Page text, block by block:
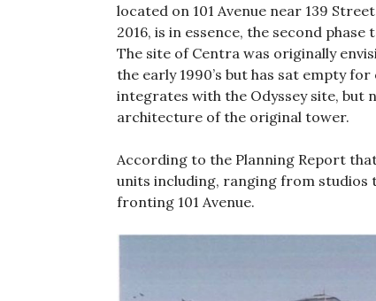
located on 101 Avenue near 139
2016, is in essence, the second
The site of Centra was originally
the early 1990’s but has sat empty
integrates with the Odyssey site, but
architecture of the original tower.
According to the Planning Report
units including, ranging from studios
fronting 101 Avenue.